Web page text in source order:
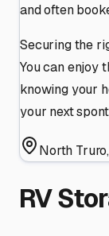
and often
Securing the
You can enjoy
knowing your
your next
North Truro,
RV